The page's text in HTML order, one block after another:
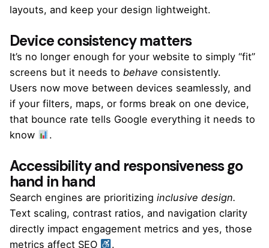
layouts, and keep your design lightweight.
Device consistency matters
It’s no longer enough for your website to simply “fit”
screens but it needs to behave consistently.
Users now move between devices seamlessly, and
if your filters, maps, or forms break on one device,
that bounce rate tells Google everything it needs to
know
.
Accessibility and responsiveness go
hand in hand
Search engines are prioritizing inclusive design.
Text scaling, contrast ratios, and navigation clarity
directly impact engagement metrics and yes, those
metrics affect SEO
.